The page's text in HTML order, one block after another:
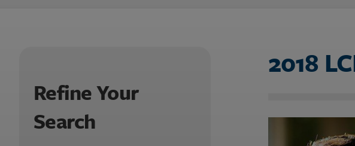
Refine Your
Search
2018